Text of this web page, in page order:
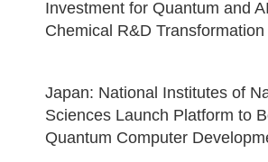
Investment for Quantum and
Chemical R&D Transformation
Japan: National Institutes of
Sciences Launch Platform to
Quantum Computer